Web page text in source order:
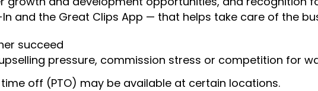
and the Great Clips App — that helps take care of the
succeed
pressure, commission stress or competition for
off (PTO) may be available at certain locations.